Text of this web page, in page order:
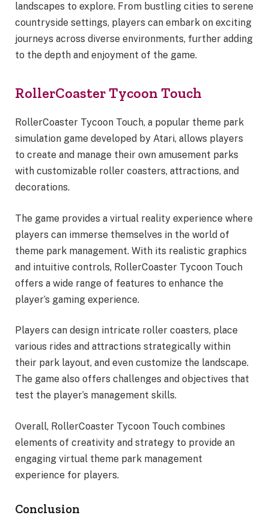
landscapes to explore. From bustling cities to serene
countryside settings, players can embark on exciting
journeys across diverse environments, further adding
to the depth and enjoyment of the game.
RollerCoaster Tycoon Touch
RollerCoaster Tycoon Touch, a popular theme park
simulation game developed by Atari, allows players
to create and manage their own amusement parks
with customizable roller coasters, attractions, and
decorations.
The game provides a virtual reality experience where
players can immerse themselves in the world of
theme park management. With its realistic graphics
and intuitive controls, RollerCoaster Tycoon Touch
offers a wide range of features to enhance the
player’s gaming experience.
Players can design intricate roller coasters, place
various rides and attractions strategically within
their park layout, and even customize the landscape.
The game also offers challenges and objectives that
test the player’s management skills.
Overall, RollerCoaster Tycoon Touch combines
elements of creativity and strategy to provide an
engaging virtual theme park management
experience for players.
Conclusion